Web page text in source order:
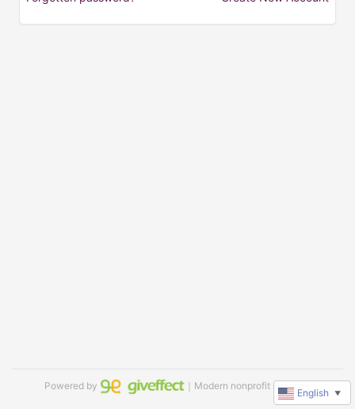
Powered by ｜Modern nonprofit software
English ▼